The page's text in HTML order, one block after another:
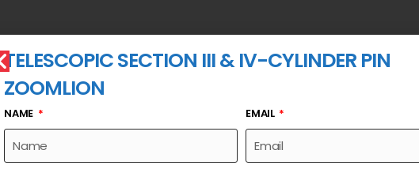
TELESCOPIC SECTION III & IV-CYLINDER PIN
ZOOMLION
NAME EMAIL